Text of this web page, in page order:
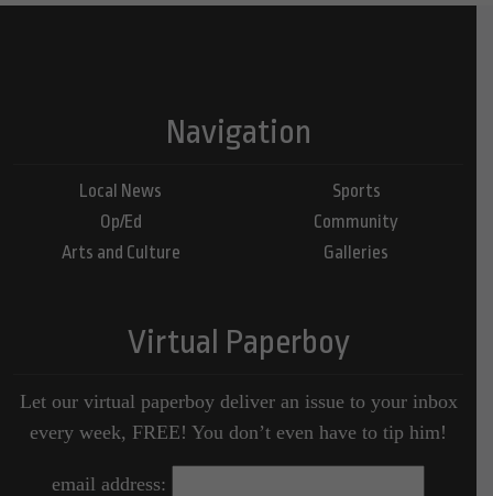
Navigation
Local News
Op/Ed
Arts and Culture
Sports
Community
Galleries
Virtual Paperboy
Let our virtual paperboy deliver an issue to your inbox
every week, FREE! You don’t even have to tip him!
email address: